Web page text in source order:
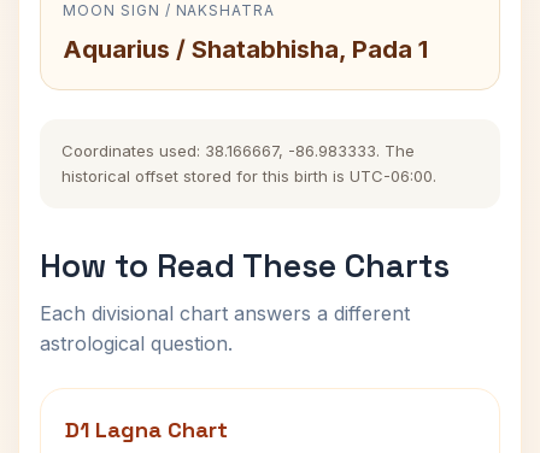
MOON SIGN / NAKSHATRA
Aquarius / Shatabhisha, Pada 1
Coordinates used: 38.166667, -86.983333. The
historical offset stored for this birth is UTC-06:00.
How to Read These Charts
Each divisional chart answers a different
astrological question.
D1 Lagna Chart